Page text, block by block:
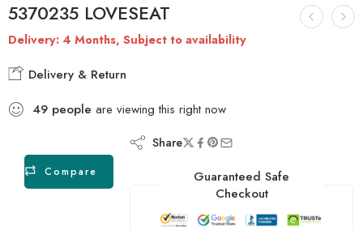
5370235 LOVESEAT
Delivery: 4 Months, Subject to availability
Delivery & Return
49 people are viewing this right now
Compare
Share
Guaranteed Safe
Checkout